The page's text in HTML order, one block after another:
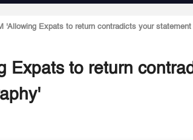
'Allowing Expats to return contradicts your statement
Expats to return